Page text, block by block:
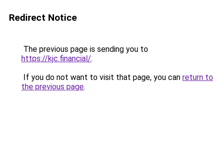
Redirect Notice
The previous page is sending you to
https://kjc.financial/.
If you do not want to visit that page, you can return to
the previous page.